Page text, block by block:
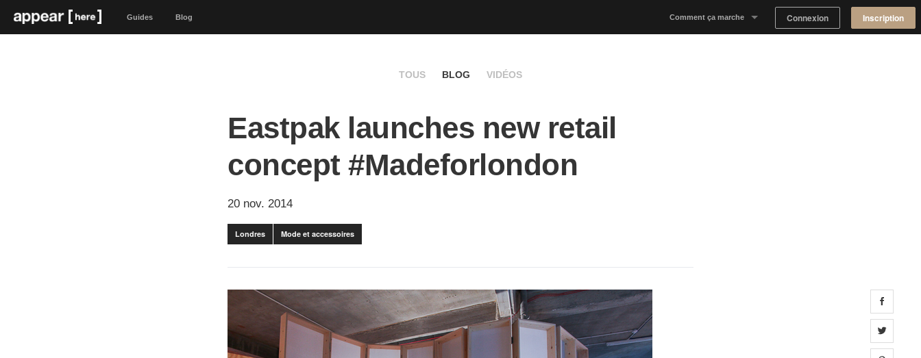
Guides Blog Comment ça marche Connexion Inscription
TOUS BLOG VIDÉOS
Eastpak launches new retail
concept #Madeforlondon
20 nov. 2014
Londres Mode et accessoires